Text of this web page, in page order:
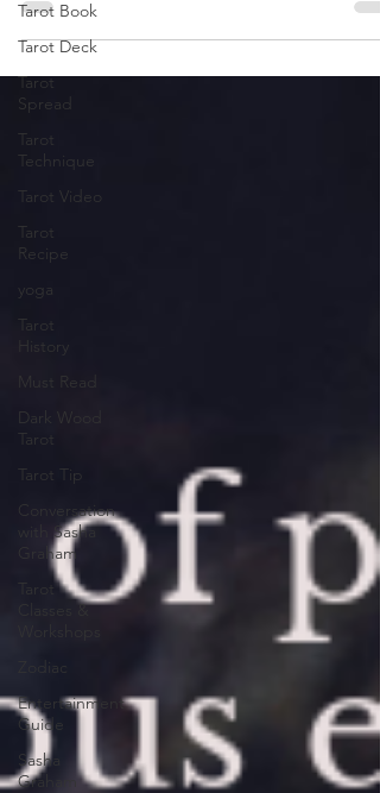
Tarot Book
Tarot Deck
Tarot
Spread
Tarot
Technique
Tarot Video
Tarot
Recipe
yoga
Tarot
History
Must Read
Dark Wood
Tarot
Tarot Tip
Conversation
with Sasha
Graham
Classes &
Zodiac
Entertainment
Guide
Sasha
Graham